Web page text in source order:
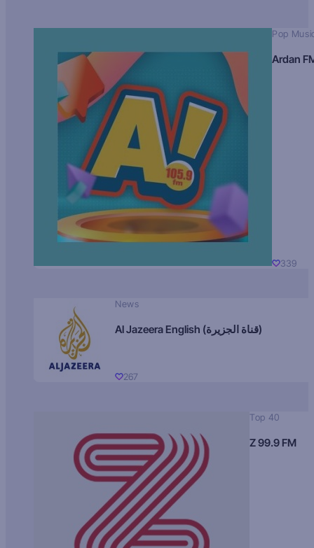
Pop
Ardan
339
News
Al Jazeera English (قناة الجزيرة)
267
Top 40
Z 99.9 FM